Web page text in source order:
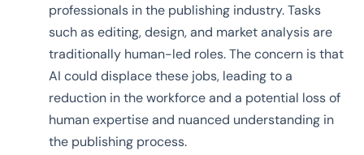
professionals in the publishing industry. Tasks
such as editing, design, and market analysis are
traditionally human-led roles. The concern is that
AI could displace these jobs, leading to a
reduction in the workforce and a potential loss of
human expertise and nuanced understanding in
the publishing process.